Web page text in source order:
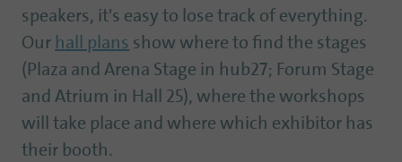
speakers, it's easy to lose track of everything.
Our hall plans show where to find the stages
(Plaza and Arena Stage in hub27; Forum Stage
and Atrium in Hall 25), where the workshops
will take place and where which exhibitor has
their booth.